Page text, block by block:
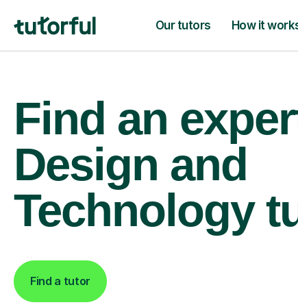
Our tutors How it
Find an
Design and
Technology
Find a tutor